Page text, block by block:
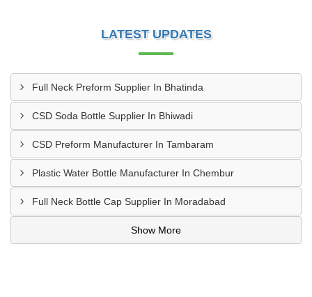
LATEST UPDATES
Full Neck Preform Supplier In Bhatinda
CSD Soda Bottle Supplier In Bhiwadi
CSD Preform Manufacturer In Tambaram
Plastic Water Bottle Manufacturer In Chembur
Full Neck Bottle Cap Supplier In Moradabad
Show More